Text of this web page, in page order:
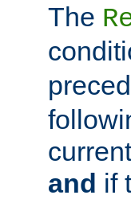
The
and if